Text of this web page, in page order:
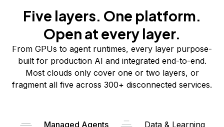
Five layers. One platform.
Open at every layer.
From GPUs to agent runtimes, every layer purpose-
built for production AI and integrated end-to-end.
Most clouds only cover one or two layers, or
fragment all five across 300+ disconnected services.
Managed Agents Data & Learning